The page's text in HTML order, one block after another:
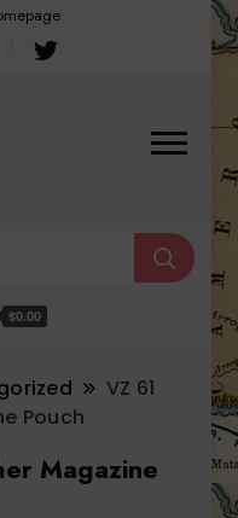
$0.00
VZ 61
Pouch
Magazine